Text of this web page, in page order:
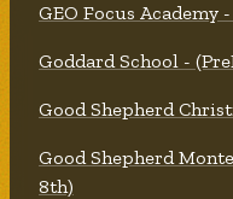
GEO Focus Academy
Goddard School -
Good Shepherd
Good Shepherd
8th)